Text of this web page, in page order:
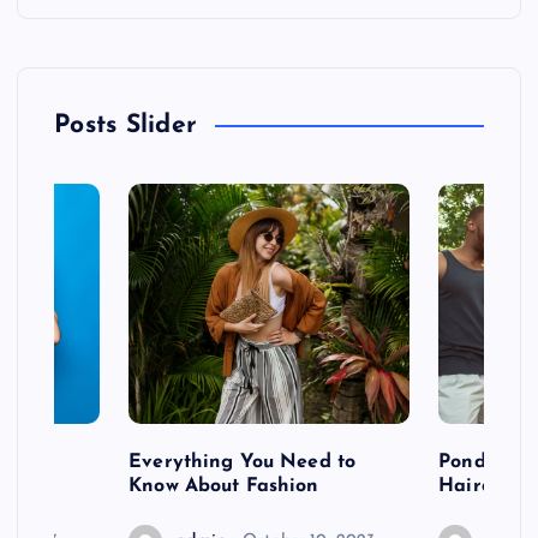
Posts Slider
Everything You Need to
Know About Fashion
Hairdo